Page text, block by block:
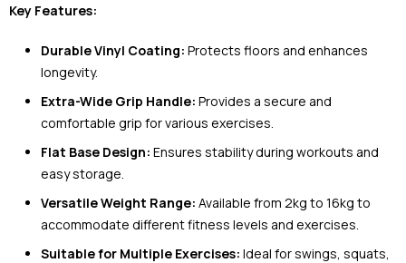
Key Features:
Durable Vinyl Coating: Protects floors and enhances
longevity.
Extra-Wide Grip Handle: Provides a secure and
comfortable grip for various exercises.
Flat Base Design: Ensures stability during workouts and
easy storage.
Versatile Weight Range: Available from 2kg to 16kg to
accommodate different fitness levels and exercises.
Suitable for Multiple Exercises: Ideal for swings, squats,